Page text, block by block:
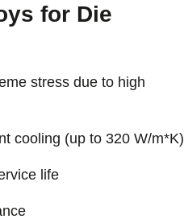
for Die
stress due to high
cooling (up to 320 W/m*K)
life